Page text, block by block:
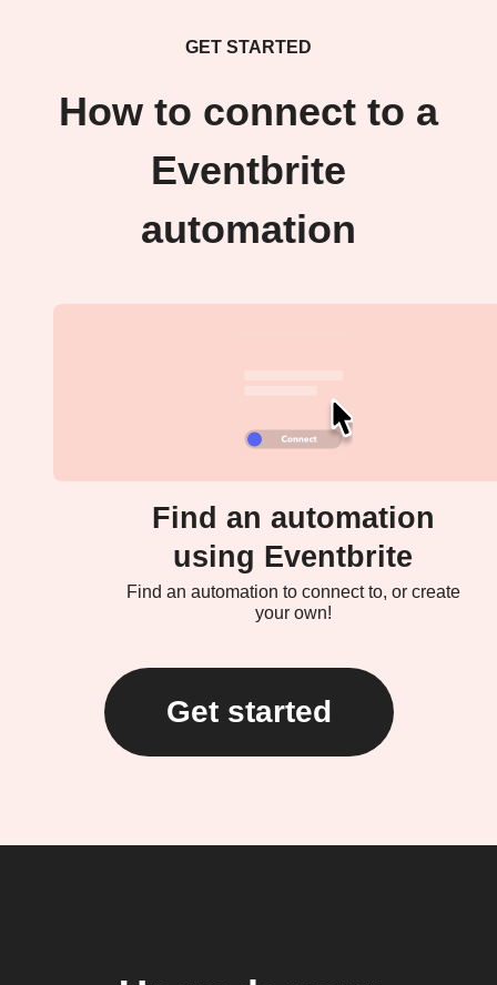
GET STARTED
How to connect to a
Eventbrite
automation
Find an automation
using Eventbrite
Find an automation to connect to, or create
your own!
Get started